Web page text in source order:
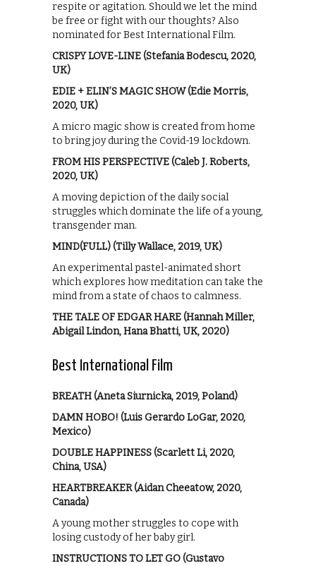
respite or agitation. Should we let the mind
be free or fight with our thoughts? Also
nominated for Best International Film.
CRISPY LOVE-LINE (Stefania Bodescu, 2020,
UK)
EDIE + ELIN’S MAGIC SHOW (Edie Morris,
2020, UK)
A micro magic show is created from home
to bring joy during the Covid-19 lockdown.
FROM HIS PERSPECTIVE (Caleb J. Roberts,
2020, UK)
A moving depiction of the daily social
struggles which dominate the life of a young,
transgender man.
MIND(FULL) (Tilly Wallace, 2019, UK)
An experimental pastel-animated short
which explores how meditation can take the
mind from a state of chaos to calmness.
THE TALE OF EDGAR HARE (Hannah Miller,
Abigail Lindon, Hana Bhatti, UK, 2020)
Best International Film
BREATH (Aneta Siurnicka, 2019, Poland)
DAMN HOBO! (Luis Gerardo LoGar, 2020,
Mexico)
DOUBLE HAPPINESS (Scarlett Li, 2020,
China, USA)
HEARTBREAKER (Aidan Cheeatow, 2020,
Canada)
A young mother struggles to cope with
losing custody of her baby girl.
INSTRUCTIONS TO LET GO (Gustavo